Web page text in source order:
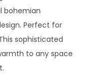
bohemian
Perfect for
sophisticated
to any space